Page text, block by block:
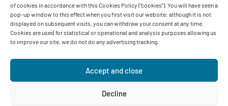
of cookies in accordance with this Cookies Policy (“cookies”). You will have seen a
pop-up window to this effect when you first visit our website; although it is not
displayed on subsequent visits, you can withdraw your consent at any time.
Cookies are used for statistical or operational and analysis purposes allowing us
to improve our site, we do not do any advertising tracking.
Accept and close
Decline
1560 Sherbrooke East, Suite F-1123
Montréal, QC H2L 4M1
Follow us